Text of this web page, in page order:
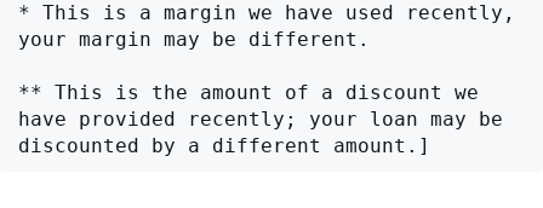
* This is a margin we have used recently,
your margin may be different.
** This is the amount of a discount we
have provided recently; your loan may be